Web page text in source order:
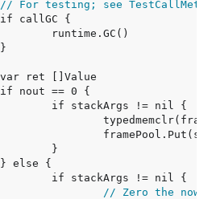
// For testing; see
// Zero the now